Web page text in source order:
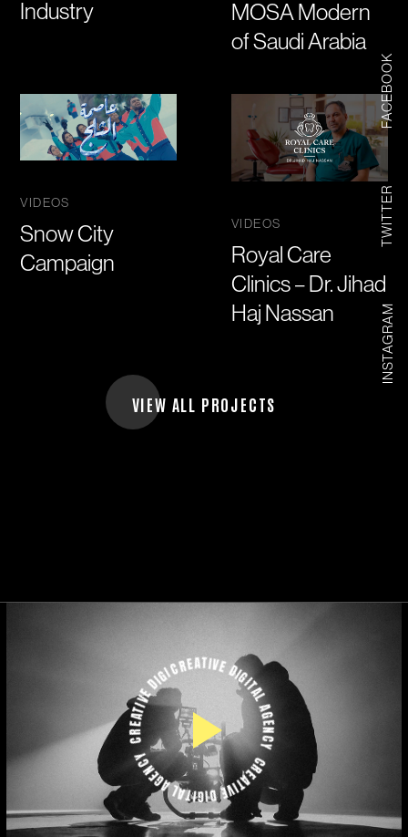
Industry
MOSA Modern
of Saudi Arabia
VIDEOS
Snow City
Campaign
VIDEOS
Royal Care
Clinics – Dr. Jihad
Haj Nassan
VIEW ALL PROJECTS
INSTAGRAM
TWITTER
FACEBOOK
CREATIVE DIGITAL AGENCY
CREATIVE DIGITAL AGENCY
CREATIVE DIGITAL AGENCY